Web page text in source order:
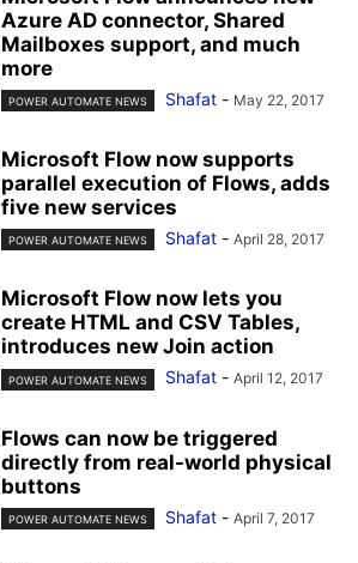
Azure AD connector, Shared
Mailboxes support, and much
more
POWER AUTOMATE NEWS Shafat - May 22, 2017
Microsoft Flow now supports
parallel execution of Flows, adds
five new services
POWER AUTOMATE NEWS Shafat - April 28, 2017
Microsoft Flow now lets you
create HTML and CSV Tables,
introduces new Join action
POWER AUTOMATE NEWS Shafat - April 12, 2017
Flows can now be triggered
directly from real-world physical
buttons
POWER AUTOMATE NEWS Shafat - April 7, 2017